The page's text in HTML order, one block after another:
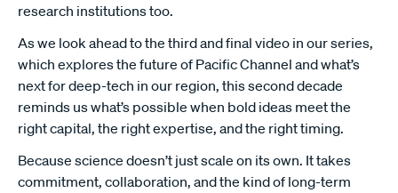
research institutions too.
As we look ahead to the third and final video in our series,
which explores the future of Pacific Channel and what’s
next for deep-tech in our region, this second decade
reminds us what’s possible when bold ideas meet the
right capital, the right expertise, and the right timing.
Because science doesn’t just scale on its own. It takes
commitment, collaboration, and the kind of long-term